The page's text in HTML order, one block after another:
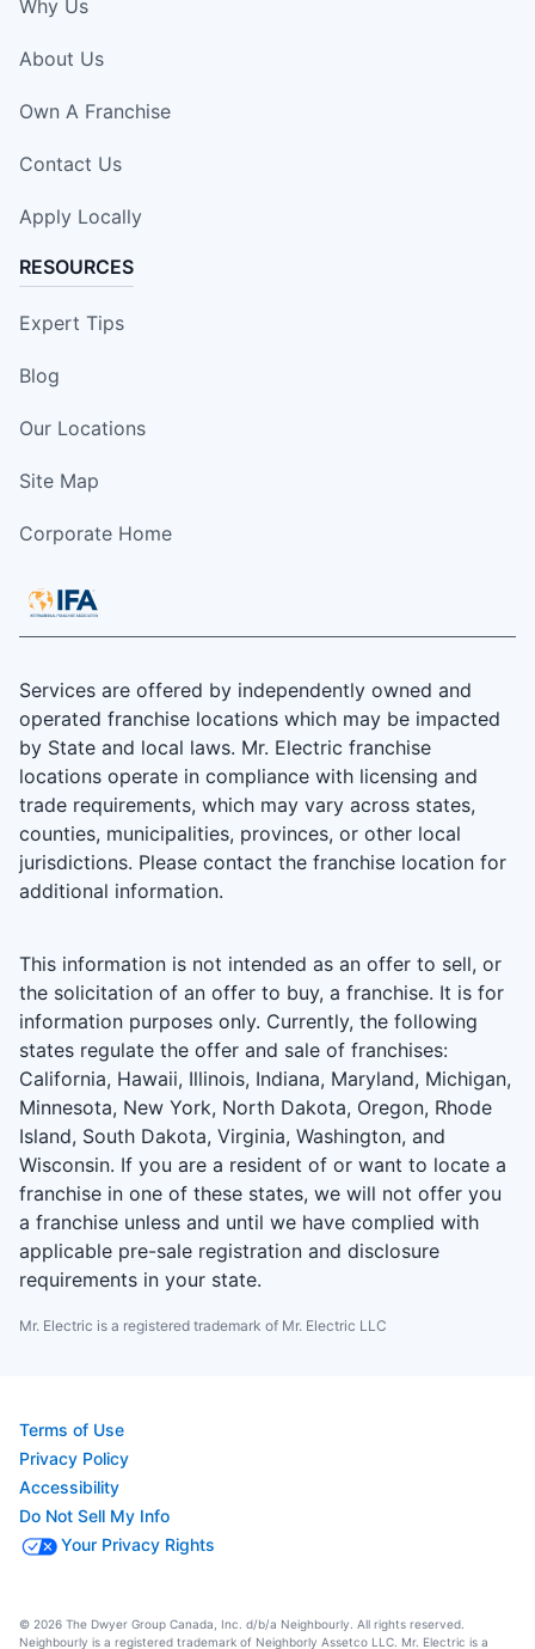
Why Us
About Us
Own A Franchise
Contact Us
Apply Locally
RESOURCES
Expert Tips
Blog
Our Locations
Site Map
Corporate Home
Services are offered by independently owned and
operated franchise locations which may be impacted
by State and local laws. Mr. Electric franchise
locations operate in compliance with licensing and
trade requirements, which may vary across states,
counties, municipalities, provinces, or other local
jurisdictions. Please contact the franchise location for
additional information.
This information is not intended as an offer to sell, or
the solicitation of an offer to buy, a franchise. It is for
information purposes only. Currently, the following
states regulate the offer and sale of franchises:
California, Hawaii, Illinois, Indiana, Maryland, Michigan,
Minnesota, New York, North Dakota, Oregon, Rhode
Island, South Dakota, Virginia, Washington, and
Wisconsin. If you are a resident of or want to locate a
franchise in one of these states, we will not offer you
a franchise unless and until we have complied with
applicable pre-sale registration and disclosure
requirements in your state.
Mr. Electric is a registered trademark of Mr. Electric LLC
Terms of Use
Privacy Policy
Accessibility
Do Not Sell My Info
Your Privacy Rights
© 2026 The Dwyer Group Canada, Inc. d/b/a Neighbourly. All rights reserved.
Neighbourly is a registered trademark of Neighborly Assetco LLC. Mr. Electric is a